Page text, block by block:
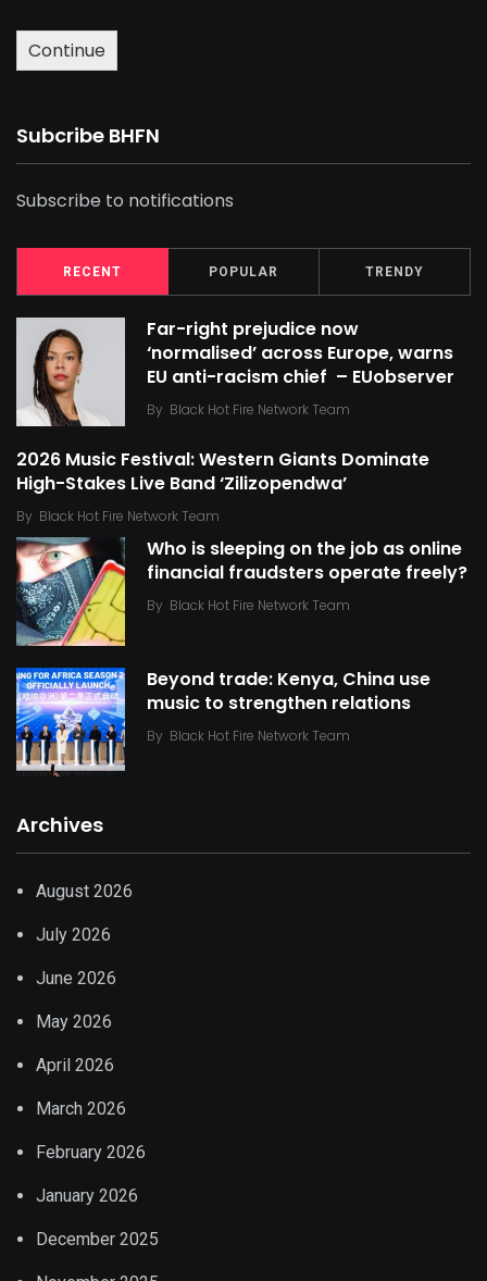
Continue
Subcribe BHFN
Subscribe to notifications
RECENT POPULAR TRENDY
Far-right prejudice now
‘normalised’ across Europe, warns
EU anti-racism chief – EUobserver
By Black Hot Fire Network Team
2026 Music Festival: Western Giants Dominate
High-Stakes Live Band ‘Zilizopendwa’
By Black Hot Fire Network Team
Who is sleeping on the job as online
financial fraudsters operate freely?
By Black Hot Fire Network Team
Beyond trade: Kenya, China use
music to strengthen relations
By Black Hot Fire Network Team
Archives
August 2026
July 2026
June 2026
May 2026
April 2026
March 2026
February 2026
January 2026
December 2025